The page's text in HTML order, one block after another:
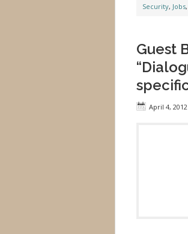
Security, Jobs,
Guest
April 4, 2012